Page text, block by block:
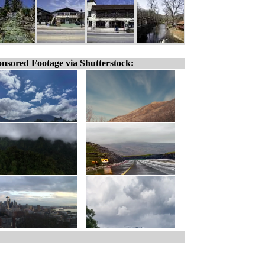
Footage via Shutterstock: